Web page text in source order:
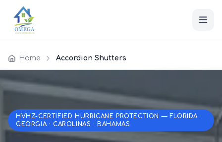
Home Accordion Shutters
HVHZ-CERTIFIED HURRICANE PROTECTION — FLORIDA ·
GEORGIA · CAROLINAS · BAHAMAS